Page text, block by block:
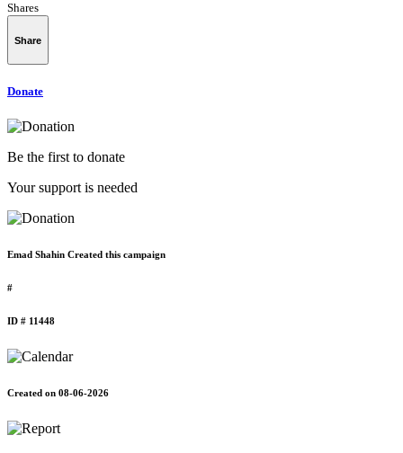
Shares
Share
Donate
Be the first to donate
Your support is needed
Emad Shahin Created this campaign
#
ID # 11448
Created on 08-06-2026